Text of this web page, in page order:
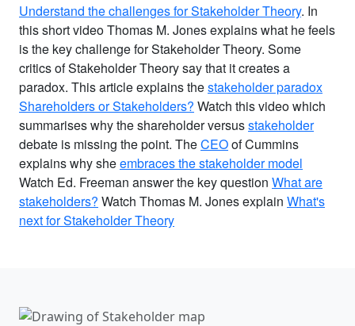
Understand the challenges for Stakeholder Theory. In
this short video Thomas M. Jones explains what he feels
is the key challenge for Stakeholder Theory. Some
critics of Stakeholder Theory say that it creates a
paradox. This article explains thestakeholder paradox
Shareholders or Stakeholders? Watch this video which
summarises why the shareholder versusstakeholder
debate is missing the point. TheCEOof Cummins
explains why sheembraces the stakeholder model
Watch Ed. Freeman answer the key question What are
stakeholders? Watch Thomas M. Jones explain What's
next for Stakeholder Theory